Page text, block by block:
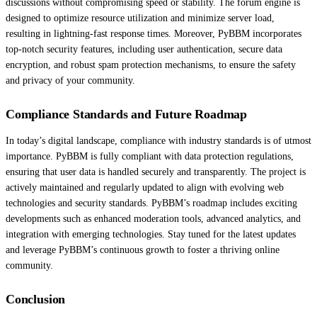
discussions without compromising speed or stability. The forum engine is
designed to optimize resource utilization and minimize server load,
resulting in lightning-fast response times. Moreover, PyBBM incorporates
top-notch security features, including user authentication, secure data
encryption, and robust spam protection mechanisms, to ensure the safety
and privacy of your community.
Compliance Standards and Future Roadmap
In today’s digital landscape, compliance with industry standards is of utmost
importance. PyBBM is fully compliant with data protection regulations,
ensuring that user data is handled securely and transparently. The project is
actively maintained and regularly updated to align with evolving web
technologies and security standards. PyBBM’s roadmap includes exciting
developments such as enhanced moderation tools, advanced analytics, and
integration with emerging technologies. Stay tuned for the latest updates
and leverage PyBBM’s continuous growth to foster a thriving online
community.
Conclusion